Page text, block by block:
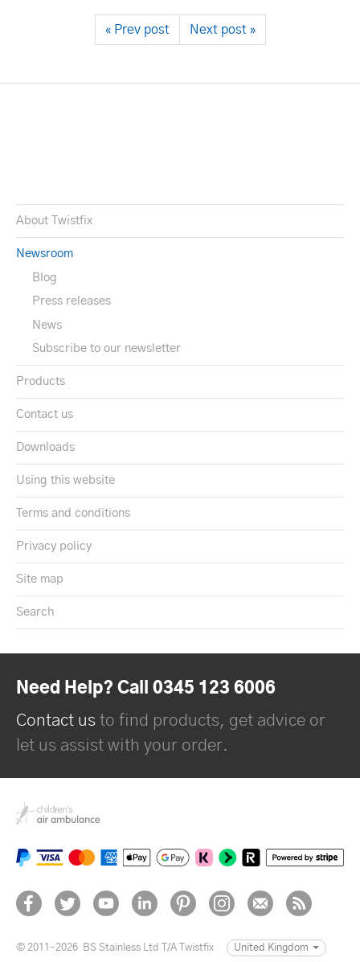
« Prev post Next post »
About Twistfix
Newsroom
Blog
Press releases
News
Subscribe to our newsletter
Products
Contact us
Downloads
Using this website
Terms and conditions
Privacy policy
Site map
Search
Need Help? Call 0345 123 6006
Contact us to find products, get advice or
let us assist with your order.
© 2011–2026 BS Stainless Ltd T/A Twistfix United Kingdom